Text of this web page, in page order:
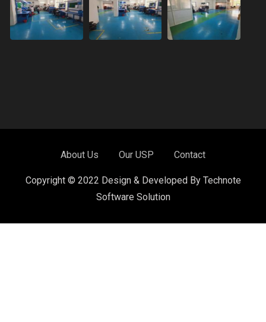
About Us Our USP Contact
Copyright © 2022 Design & Developed By Technote
Software Solution